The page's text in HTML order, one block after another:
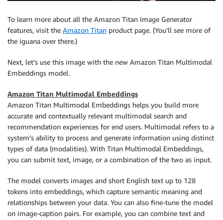
To learn more about all the Amazon Titan Image Generator
features, visit the Amazon Titan product page. (You’ll see more of
the iguana over there.)
Next, let’s use this image with the new Amazon Titan Multimodal
Embeddings model.
Amazon Titan Multimodal Embeddings
Amazon Titan Multimodal Embeddings helps you build more
accurate and contextually relevant multimodal search and
recommendation experiences for end users. Multimodal refers to a
system’s ability to process and generate information using distinct
types of data (modalities). With Titan Multimodal Embeddings,
you can submit text, image, or a combination of the two as input.
The model converts images and short English text up to 128
tokens into embeddings, which capture semantic meaning and
relationships between your data. You can also fine-tune the model
on image-caption pairs. For example, you can combine text and